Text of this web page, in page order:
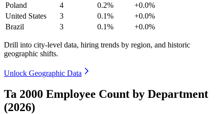
Poland
4 0.2%
+0.0%
United States
3 0.1%
+0.0%
Brazil
3 0.1% +0.0%
Drill into city-level data, hiring trends by region, and historic
geographic shifts.
Unlock Geographic Data
Ta 2000 Employee Count by Department
(2026)